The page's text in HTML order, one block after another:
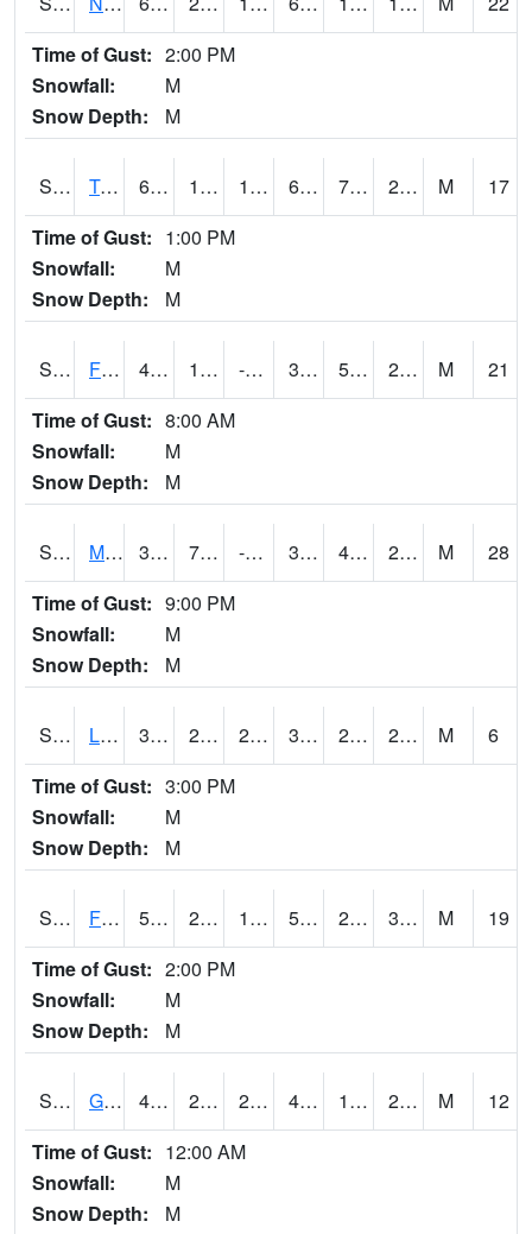
Time of Gust: 2:00 PM
Snowfall:
M
Snow Depth:
M
S2018 Torrington #1 64.8 10.6 10.6 64.8 7.497977 24.152363 M
17
Time of Gust: 1:00 PM
Snowfall:
M
Snow Depth:
M
S2019 Fort Assiniboine #1 40.1 11.8 -1.7297654 36.0275 5.6960964 26.45656 M
21
Time of Gust: 8:00 AM
Snowfall:
M
Snow Depth:
M
S2020 Mandan #1 37.8 7.5 -5.157508 31.934023 4.192084 26.09693 M
28
Time of Gust: 9:00 PM
Snowfall:
M
Snow Depth:
M
S2021 Lind #1 30.6 28.6 26.171392 30.6 25.75627 28.302149 M
6
Time of Gust: 3:00 PM
Snowfall:
M
Snow Depth:
M
S2022 Fort Reno #1 53.4 22.3 18.627453 53.4 20.013128 34.753815 M
19
Time of Gust: 2:00 PM
Snowfall:
M
Snow Depth:
M
S2024 Goodwin Ck Pasture 45 23.4 21.935041 45 18.272854 25.72798 M
12
Time of Gust: 12:00 AM
Snowfall:
M
Snow Depth:
M